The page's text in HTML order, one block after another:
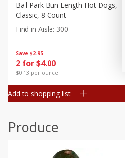
Canned Goods
Deli
Dry Goods & Pasta
Frozen
Household
Pantry
Seasonal
Save $2.95
2 for $4.00
$0.13 per ounce
Ball Park Bun Length Hot Dogs,
Classic, 8 Count
Find in Aisle: 300
Add to shopping list
Produce